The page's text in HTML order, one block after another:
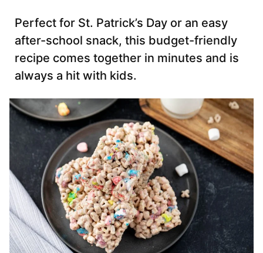
Perfect for St. Patrick’s Day or an easy
after-school snack, this budget-friendly
recipe comes together in minutes and is
always a hit with kids.